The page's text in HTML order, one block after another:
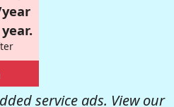
service ads. View our